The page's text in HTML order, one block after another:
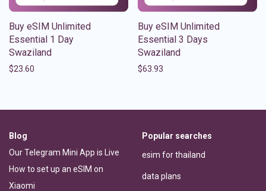
Buy eSIM Unlimited
Essential 1 Day
Swaziland
$23.60
Buy eSIM Unlimited
Essential 3 Days
Swaziland
$63.93
Blog
Our Telegram Mini App is Live
How to set up an eSIM on
Xiaomi
Popular searches
esim for thailand
data plans